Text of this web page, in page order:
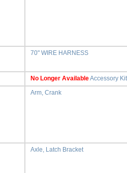
70" WIRE HARNESS
No Longer AvailableAccessory
Arm, Crank
Axle, Latch Bracket